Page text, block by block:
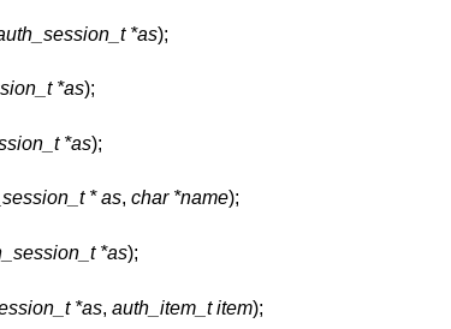
*as);
*as);
*as);
* as, char *name);
*as);
*as, auth_item_t item);